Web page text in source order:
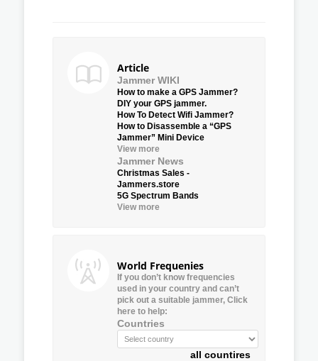
Article
Jammer WIKI
How to make a GPS Jammer?
DIY your GPS jammer.
How To Detect Wifi Jammer?
How to Disassemble a “GPS
Jammer” Mini Device
View more
Jammer News
Christmas Sales -
Jammers.store
5G Spectrum Bands
View more
World Frequenies
If you don’t know frequencies
used in your country and can’t
pick out a suitable jammer, Click
here to help:
Countries
all countires